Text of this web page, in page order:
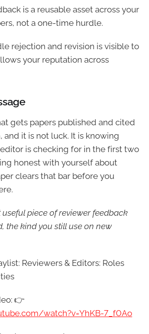
is a reusable asset across your
not a one-time hurdle.
rejection and revision is visible to
your reputation across
gets papers published and cited
and it is not luck. It is knowing
is checking for in the first two
honest with yourself about
clears that bar before you
piece of reviewer feedback
the kind you still use on new
Reviewers & Editors: Roles
👉
watch?v=YhKB-7_f0Ao